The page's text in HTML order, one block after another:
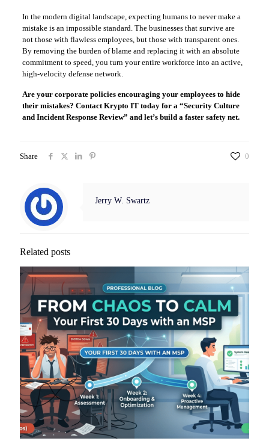
In the modern digital landscape, expecting humans to never make a
mistake is an impossible standard. The businesses that survive are
not those with flawless employees, but those with transparent ones.
By removing the burden of blame and replacing it with an absolute
commitment to speed, you turn your entire workforce into an active,
high-velocity defense network.
Are your corporate policies encouraging your employees to hide
their mistakes? Contact Krypto IT today for a “Security Culture
and Incident Response Review” and let’s build a faster safety net.
Share 0
Jerry W. Swartz
Related posts